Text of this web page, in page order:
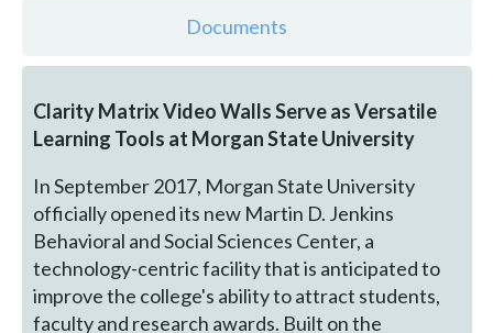
Documents
Clarity Matrix Video Walls Serve as Versatile
Learning Tools at Morgan State University
In September 2017, Morgan State University
officially opened its new Martin D. Jenkins
Behavioral and Social Sciences Center, a
technology-centric facility that is anticipated to
improve the college's ability to attract students,
faculty and research awards. Built on the